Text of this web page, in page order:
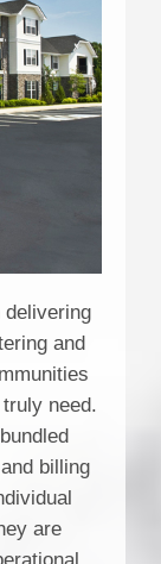
and
need.
billing
are